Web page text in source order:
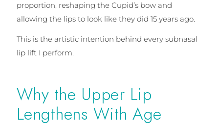
proportion, reshaping the Cupid’s bow and
allowing the lips to look like they did 15 years ago.
This is the artistic intention behind every subnasal
lip lift I perform.
Why the Upper Lip
Lengthens With Age